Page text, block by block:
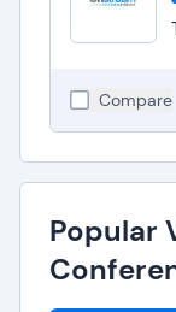
Compare
Popular